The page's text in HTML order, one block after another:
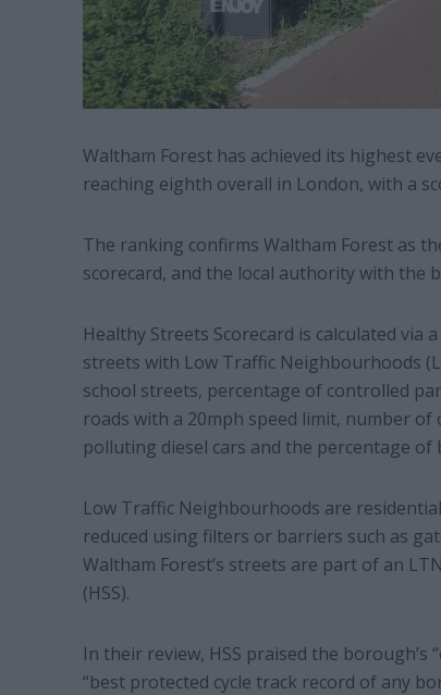
Waltham Forest has achieved its highest
reaching eighth overall in London, with a
The ranking confirms Waltham Forest as
scorecard, and the local authority with the
Healthy Streets Scorecard is calculated
streets with Low Traffic Neighbourhoods
school streets, percentage of controlled
roads with a 20mph speed limit, number
polluting diesel cars and the percentage
Low Traffic Neighbourhoods are
reduced using filters or barriers such as
Waltham Forest’s streets are part of an
(HSS).
In their review, HSS praised the borough’s
“best protected cycle track record of any